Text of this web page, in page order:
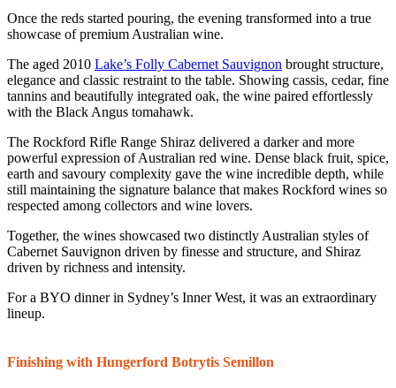
Once the reds started pouring, the evening transformed into a true
showcase of premium Australian wine.
The aged 2010 Lake’s Folly Cabernet Sauvignon brought structure,
elegance and classic restraint to the table. Showing cassis, cedar, fine
tannins and beautifully integrated oak, the wine paired effortlessly
with the Black Angus tomahawk.
The Rockford Rifle Range Shiraz delivered a darker and more
powerful expression of Australian red wine. Dense black fruit, spice,
earth and savoury complexity gave the wine incredible depth, while
still maintaining the signature balance that makes Rockford wines so
respected among collectors and wine lovers.
Together, the wines showcased two distinctly Australian styles of
Cabernet Sauvignon driven by finesse and structure, and Shiraz
driven by richness and intensity.
For a BYO dinner in Sydney’s Inner West, it was an extraordinary
lineup.
Finishing with Hungerford Botrytis Semillon